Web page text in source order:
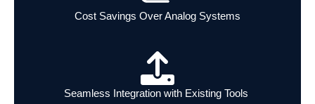
Cost Savings Over Analog Systems
Seamless Integration with Existing Tools